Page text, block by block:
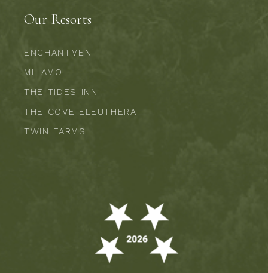
Our Resorts
ENCHANTMENT
MII AMO
THE TIDES INN
THE COVE ELEUTHERA
TWIN FARMS